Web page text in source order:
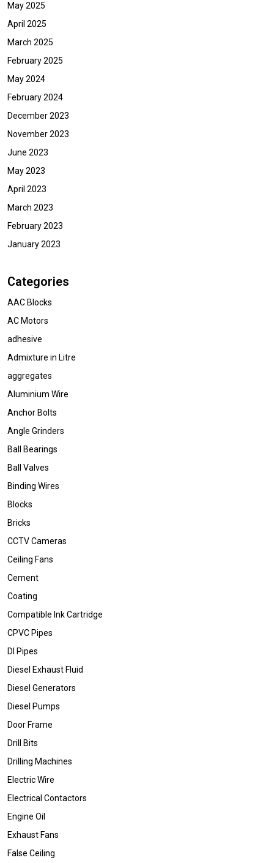
May 2025
April 2025
March 2025
February 2025
May 2024
February 2024
December 2023
November 2023
June 2023
May 2023
April 2023
March 2023
February 2023
January 2023
Categories
AAC Blocks
AC Motors
adhesive
Admixture in Litre
aggregates
Aluminium Wire
Anchor Bolts
Angle Grinders
Ball Bearings
Ball Valves
Binding Wires
Blocks
Bricks
CCTV Cameras
Ceiling Fans
Cement
Coating
Compatible Ink Cartridge
CPVC Pipes
DI Pipes
Diesel Exhaust Fluid
Diesel Generators
Diesel Pumps
Door Frame
Drill Bits
Drilling Machines
Electric Wire
Electrical Contactors
Engine Oil
Exhaust Fans
False Ceiling